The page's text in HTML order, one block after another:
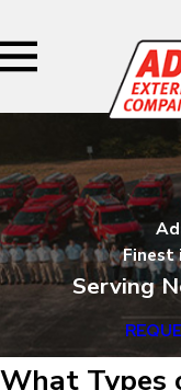
Finest
Serving
What Types